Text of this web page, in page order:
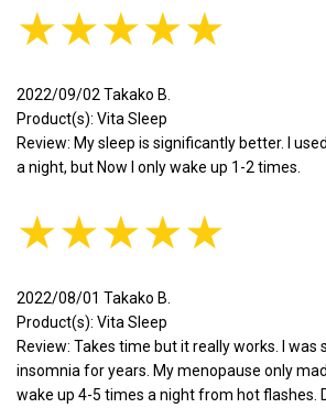
★★★★★
2022/09/02 Takako B.
Product(s): Vita Sleep
Review: My sleep is significantly better. I
a night, but Now I only wake up 1-2 times.
★★★★★
2022/08/01 Takako B.
Product(s): Vita Sleep
Review: Takes time but it really works. I
insomnia for years. My menopause only
wake up 4-5 times a night from hot flashes.